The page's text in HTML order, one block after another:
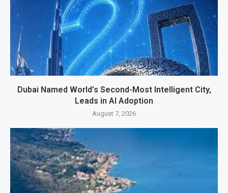
Dubai Named World’s Second-Most Intelligent City,
Leads in AI Adoption
August 7, 2026